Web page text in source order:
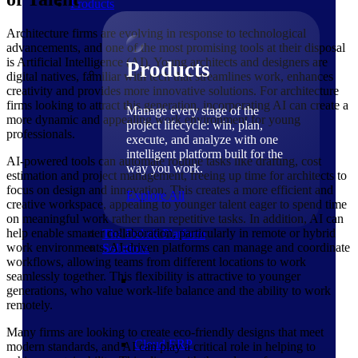
Products
Products
Manage every stage of the
project lifecycle: win, plan,
execute, and analyze with one
intelligent platform built for the
way you work.
Explore All
The Deltek Platform
Solutions
Cloud ERP
Architecture firms are evolving in response to technological
advancements, and one of the most promising tools at their disposal
is Artificial Intelligence (AI). Young architects and designers are
digital natives, familiar with tech that streamlines work, enhances
creativity and provides more innovative solutions. For architecture
firms looking to attract this generation, incorporating AI can create a
more dynamic and appealing work environment for young
professionals.
AI-powered tools can automate routine tasks like drafting, cost
estimation and project management, freeing up time for architects to
focus on design and innovation. This creates a more efficient and
creative workspace, appealing to younger talent eager to spend time
on meaningful work rather than repetitive tasks. In addition, AI can
help enable smarter collaboration, particularly in remote or hybrid
work environments. AI-driven platforms can manage and coordinate
workflows, allowing teams from different locations to work
seamlessly together. This flexibility is attractive to younger
generations, who value work-life balance and the ability to work
remotely.
Many firms are looking to create eco-friendly designs that meet
modern standards, and AI can play a critical role in helping to